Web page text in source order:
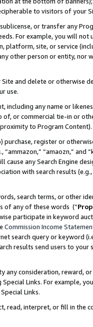
to visitors of your
or transfer any
For example, you will
platform, site, or service
other person or entity, nor
and delete or otherwise
use.
including any name or
of, or commercial tie-in or
to Program Content).
purchase, register or
“amaozn,” and
cause any Search Engine
with search results
search terms, or other
of any of these words (“
participate in keyword
Commission Income
search query or keyword
results send users to
any consideration, reward,
Links. For example,
Links.
read, interpret, or fill in